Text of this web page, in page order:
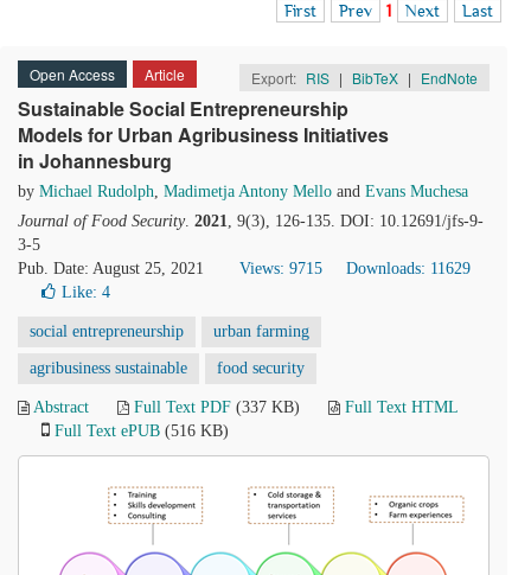
First Prev 1 Next Last
Open Access Article Export: RIS | BibTeX | EndNote
Sustainable Social Entrepreneurship
Models for Urban Agribusiness Initiatives
in Johannesburg
by Michael Rudolph, Madimetja Antony Mello and Evans Muchesa
Journal of Food Security. 2021, 9(3), 126-135. DOI: 10.12691/jfs-9-
3-5
Pub. Date: August 25, 2021
Views: 9715
Downloads: 11629
Like: 4
social entrepreneurship urban farming
agribusiness sustainable food security
Abstract Full Text PDF (337 KB)
Full Text HTML
Full Text ePUB (516 KB)